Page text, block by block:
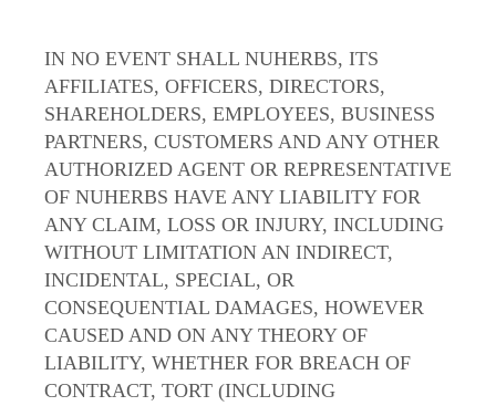
IN NO EVENT SHALL NUHERBS, ITS
AFFILIATES, OFFICERS, DIRECTORS,
SHAREHOLDERS, EMPLOYEES, BUSINESS
PARTNERS, CUSTOMERS AND ANY OTHER
AUTHORIZED AGENT OR REPRESENTATIVE
OF NUHERBS HAVE ANY LIABILITY FOR
ANY CLAIM, LOSS OR INJURY, INCLUDING
WITHOUT LIMITATION AN INDIRECT,
INCIDENTAL, SPECIAL, OR
CONSEQUENTIAL DAMAGES, HOWEVER
CAUSED AND ON ANY THEORY OF
LIABILITY, WHETHER FOR BREACH OF
CONTRACT, TORT (INCLUDING